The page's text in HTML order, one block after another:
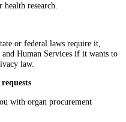
research.
or federal laws require it,
Human Services if it wants to
law.
with organ procurement